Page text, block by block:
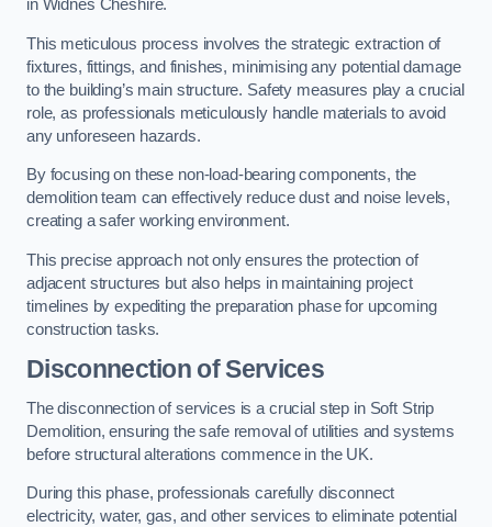
in Widnes Cheshire.
This meticulous process involves the strategic extraction of
fixtures, fittings, and finishes, minimising any potential damage
to the building’s main structure. Safety measures play a crucial
role, as professionals meticulously handle materials to avoid
any unforeseen hazards.
By focusing on these non-load-bearing components, the
demolition team can effectively reduce dust and noise levels,
creating a safer working environment.
This precise approach not only ensures the protection of
adjacent structures but also helps in maintaining project
timelines by expediting the preparation phase for upcoming
construction tasks.
Disconnection of Services
The disconnection of services is a crucial step in Soft Strip
Demolition, ensuring the safe removal of utilities and systems
before structural alterations commence in the UK.
During this phase, professionals carefully disconnect
electricity, water, gas, and other services to eliminate potential